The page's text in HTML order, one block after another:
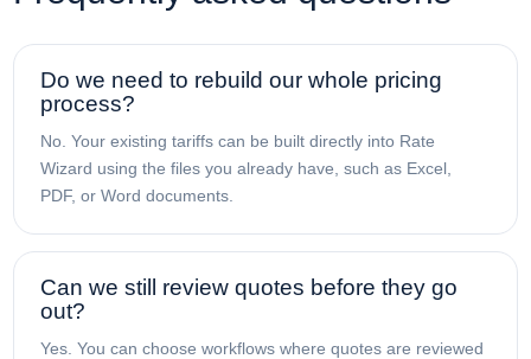
Do we need to rebuild our whole pricing
process?
No. Your existing tariffs can be built directly into Rate
Wizard using the files you already have, such as Excel,
PDF, or Word documents.
Can we still review quotes before they go
out?
Yes. You can choose workflows where quotes are reviewed